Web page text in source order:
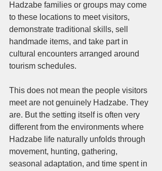
Hadzabe families or groups may come
to these locations to meet visitors,
demonstrate traditional skills, sell
handmade items, and take part in
cultural encounters arranged around
tourism schedules.
This does not mean the people visitors
meet are not genuinely Hadzabe. They
are. But the setting itself is often very
different from the environments where
Hadzabe life naturally unfolds through
movement, hunting, gathering,
seasonal adaptation, and time spent in